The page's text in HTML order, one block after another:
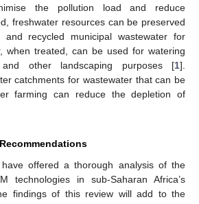
the pollution load and reduce
freshwater resources can be preserved
and recycled municipal wastewater for
when treated, can be used for watering
and other landscaping purposes [1].
catchments for wastewater that can be
farming can reduce the depletion of
offered a thorough analysis of the
technologies in sub-Saharan Africa’s
findings of this review will add to the